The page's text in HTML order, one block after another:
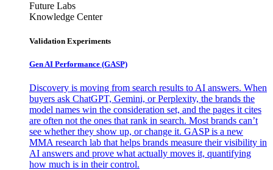
Future Labs
Knowledge Center
Validation Experiments
Gen AI Performance (GASP)
Discovery is moving from search results to AI answers. When
buyers ask ChatGPT, Gemini, or Perplexity, the brands the
model names win the consideration set, and the pages it cites
are often not the ones that rank in search. Most brands can’t
see whether they show up, or change it. GASP is a new
MMA research lab that helps brands measure their visibility in
AI answers and prove what actually moves it, quantifying
how much is in their control.